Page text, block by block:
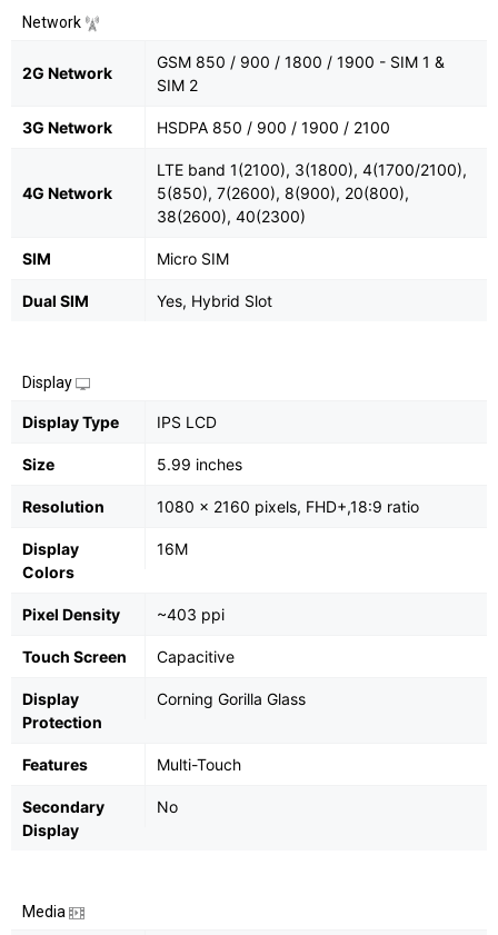
Network
2G Network
GSM 850 / 900 / 1800 / 1900 - SIM 1 &
SIM 2
3G Network HSDPA 850 / 900 / 1900 / 2100
4G Network
LTE band 1(2100), 3(1800), 4(1700/2100),
5(850), 7(2600), 8(900), 20(800),
38(2600), 40(2300)
SIM Micro SIM
Dual SIM Yes, Hybrid Slot
Display
Display Type IPS LCD
Size 5.99 inches
Resolution 1080 x 2160 pixels, FHD+,18:9 ratio
Display
Colors
16M
Pixel Density ~403 ppi
Touch Screen Capacitive
Display
Protection
Corning Gorilla Glass
Features Multi-Touch
Secondary
Display
No
Media